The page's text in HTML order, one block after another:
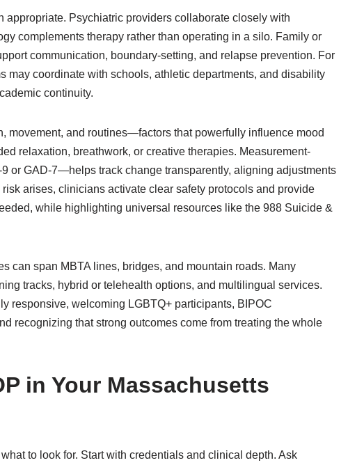
appropriate. Psychiatric providers collaborate closely with
complements therapy rather than operating in a silo. Family or
communication, boundary-setting, and relapse prevention. For
may coordinate with schools, athletic departments, and disability
continuity.
movement, and routines—factors that powerfully influence mood
relaxation, breathwork, or creative therapies. Measurement-
or GAD-7—helps track change transparently, aligning adjustments
arises, clinicians activate clear safety protocols and provide
while highlighting universal resources like the 988 Suicide &
can span MBTA lines, bridges, and mountain roads. Many
tracks, hybrid or telehealth options, and multilingual services.
responsive, welcoming LGBTQ+ participants, BIPOC
recognizing that strong outcomes come from treating the whole
in Your Massachusetts
to look for. Start with credentials and clinical depth. Ask